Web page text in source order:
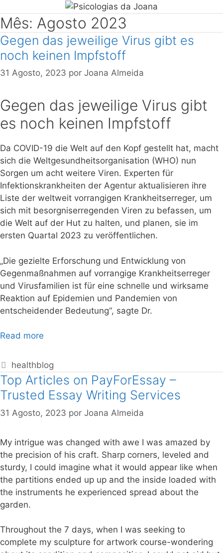
Mês: Agosto 2023
Gegen das jeweilige Virus gibt es
noch keinen Impfstoff
31 Agosto, 2023 por Joana Almeida
Gegen das jeweilige Virus gibt
es noch keinen Impfstoff
Da COVID-19 die Welt auf den Kopf gestellt hat, macht
sich die Weltgesundheitsorganisation (WHO) nun
Sorgen um acht weitere Viren. Experten für
Infektionskrankheiten der Agentur aktualisieren ihre
Liste der weltweit vorrangigen Krankheitserreger, um
sich mit besorgniserregenden Viren zu befassen, um
die Welt auf der Hut zu halten, und planen, sie im
ersten Quartal 2023 zu veröffentlichen.
„Die gezielte Erforschung und Entwicklung von
Gegenmaßnahmen auf vorrangige Krankheitserreger
und Virusfamilien ist für eine schnelle und wirksame
Reaktion auf Epidemien und Pandemien von
entscheidender Bedeutung“, sagte Dr.
Read more
healthblog
Top Articles on PayForEssay –
Trusted Essay Writing Services
31 Agosto, 2023 por Joana Almeida
My intrigue was changed with awe I was amazed by
the precision of his craft. Sharp corners, leveled and
sturdy, I could imagine what it would appear like when
the partitions ended up up and the inside loaded with
the instruments he experienced spread about the
garden.
Throughout the 7 days, when I was seeking to
complete my sculpture for artwork course-wondering